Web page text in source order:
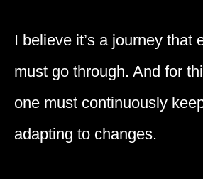
I believe it’s a journey that
must go through. And for
one must continuously
adapting to changes.